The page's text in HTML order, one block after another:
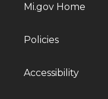
Mi.gov Home
Policies
Accessibility